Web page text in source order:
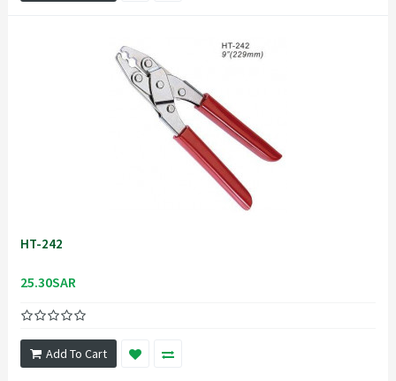
HT-242
25.30SAR
Add To Cart